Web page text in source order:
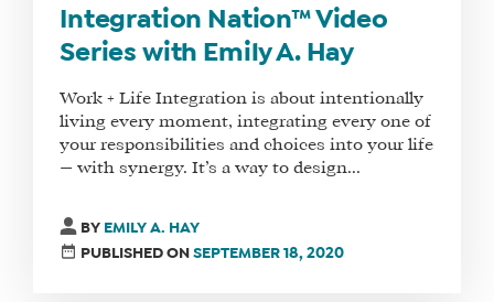
Integration Nation™ Video
Series with Emily A. Hay
Work + Life Integration is about intentionally
living every moment, integrating every one of
your responsibilities and choices into your life
— with synergy. It’s a way to design...
BY EMILY A. HAY
PUBLISHED ONSEPTEMBER 18, 2020